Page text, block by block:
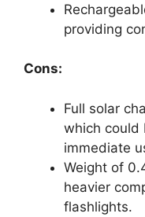
providing
Cons:
Full solar
which could
immediate
Weight of
heavier
flashlights.